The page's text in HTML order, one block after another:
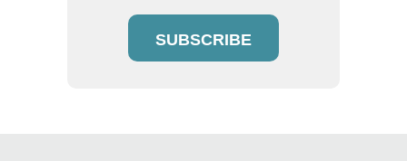
SUBSCRIBE